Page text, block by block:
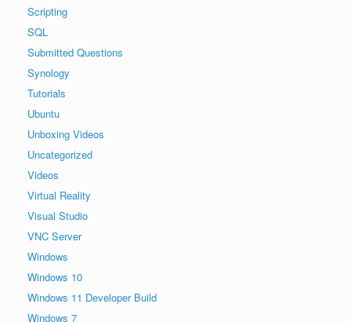
Scripting
SQL
Submitted Questions
Synology
Tutorials
Ubuntu
Unboxing Videos
Uncategorized
Videos
Virtual Reality
Visual Studio
VNC Server
Windows
Windows 10
Windows 11 Developer Build
Windows 7